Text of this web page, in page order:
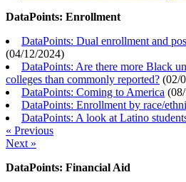
DataPoints: Enrollment
DataPoints: Dual enrollment and
(04/12/2024)
DataPoints: Are there more Black
colleges than commonly reported? (02/
DataPoints: Coming to America (
DataPoints: Enrollment by race/
DataPoints: A look at Latino
« Previous
Next »
DataPoints: Financial Aid